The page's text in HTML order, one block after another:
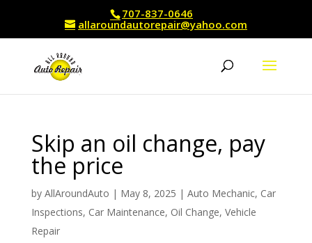
707-837-0646
allaroundautorepair@yahoo.com
Skip an oil change, pay
the price
by AllAroundAuto | May 8, 2025 | Auto Mechanic, Car
Inspections, Car Maintenance, Oil Change, Vehicle
Repair